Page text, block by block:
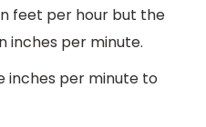
feet per hour but the
inches per minute.
inches per minute to